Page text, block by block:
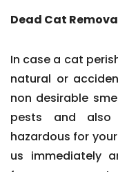
Dead Cat
In case a cat
natural or
non desirable
pests and
hazardous for
us immediately